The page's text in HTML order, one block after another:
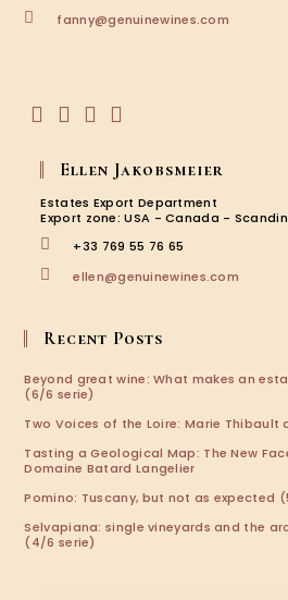
fanny@genuinewines.com
in
new
tab
a
new
tab
a
new
tab
a
new
tab
Ellen Jakobsmeier
Estates Export Department
Export zone: USA - Canada -
+33 769 55 76 65
ellen@genuinewines.com
Recent Posts
Beyond great wine: What makes an
(6/6 serie)
Two Voices of the Loire: Marie Thibault
Tasting a Geological Map: The New
Domaine Batard Langelier
Pomino: Tuscany, but not as expected
Selvapiana: single vineyards and the
(4/6 serie)